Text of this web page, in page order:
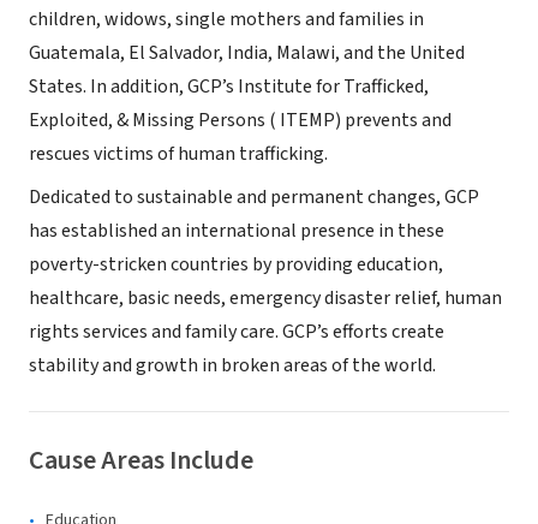
children, widows, single mothers and families in
Guatemala, El Salvador, India, Malawi, and the United
States. In addition, GCP’s Institute for Trafficked,
Exploited, & Missing Persons ( ITEMP) prevents and
rescues victims of human trafficking.
Dedicated to sustainable and permanent changes, GCP
has established an international presence in these
poverty-stricken countries by providing education,
healthcare, basic needs, emergency disaster relief, human
rights services and family care. GCP’s efforts create
stability and growth in broken areas of the world.
Cause Areas Include